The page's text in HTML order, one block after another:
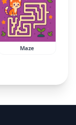
Maze